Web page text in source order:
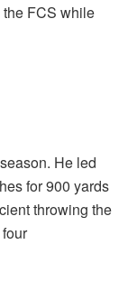
FCS while
He led
for 900 yards
throwing the